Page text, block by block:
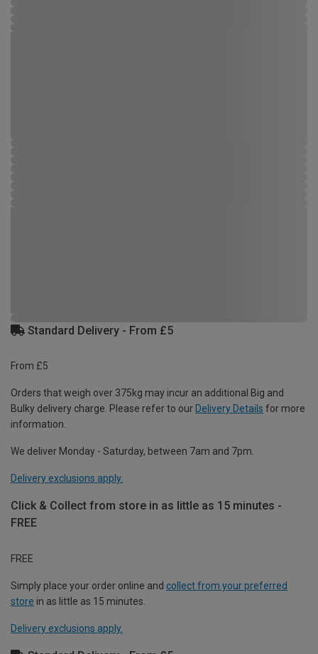
Standard Delivery - From £5
From £5
Orders that weigh over 375kg may incur an additional Big and
Bulky delivery charge. Please refer to our Delivery Details for more
information.
We deliver Monday - Saturday, between 7am and 7pm.
Delivery exclusions apply.
Click & Collect from store in as little as 15 minutes -
FREE
FREE
Simply place your order online and collect from your preferred
store in as little as 15 minutes.
Delivery exclusions apply.